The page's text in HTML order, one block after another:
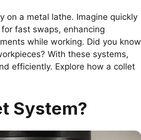
on a metal lathe. Imagine quickly
fast swaps, enhancing
while working. Did you know
With these systems,
efficiently. Explore how a collet
System?